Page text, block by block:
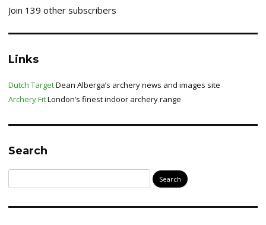
Join 139 other subscribers
Links
Dutch TargetDean Alberga’s archery news and images site
Archery FitLondon’s finest indoor archery range
Search
for: